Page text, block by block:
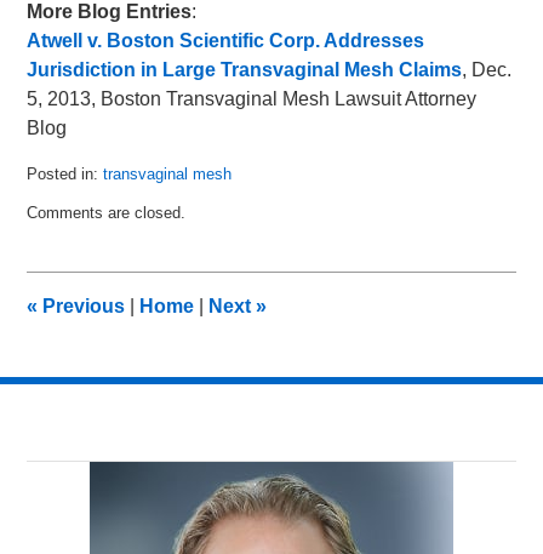
More Blog Entries:
Atwell v. Boston Scientific Corp. Addresses
Jurisdiction in Large Transvaginal Mesh Claims, Dec.
5, 2013, Boston Transvaginal Mesh Lawsuit Attorney
Blog
Posted in: transvaginal mesh
January
am
Comments are closed.
« Previous Home Next»